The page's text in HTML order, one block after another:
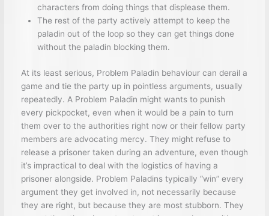
characters from doing things that displease them.
The rest of the party actively attempt to keep the
paladin out of the loop so they can get things done
without the paladin blocking them.
At its least serious, Problem Paladin behaviour can derail a
game and tie the party up in pointless arguments, usually
repeatedly. A Problem Paladin might wants to punish
every pickpocket, even when it would be a pain to turn
them over to the authorities right now or their fellow party
members are advocating mercy. They might refuse to
release a prisoner taken during an adventure, even though
it’s impractical to deal with the logistics of having a
prisoner alongside. Problem Paladins typically “win” every
argument they get involved in, not necessarily because
they are right, but because they are most stubborn. They